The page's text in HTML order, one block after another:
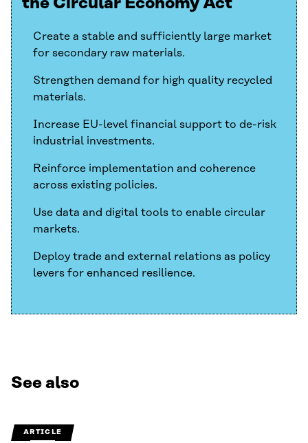
the Circular Economy Act
Create a stable and sufficiently large market
for secondary raw materials.
Strengthen demand for high quality recycled
materials.
Increase EU-level financial support to de-risk
industrial investments.
Reinforce implementation and coherence
across existing policies.
Use data and digital tools to enable circular
markets.
Deploy trade and external relations as policy
levers for enhanced resilience.
See also
ARTICLE